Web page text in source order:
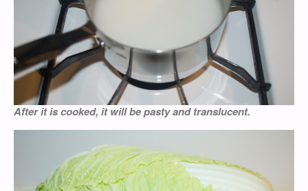
After it is cooked, it will be pasty and translucent.